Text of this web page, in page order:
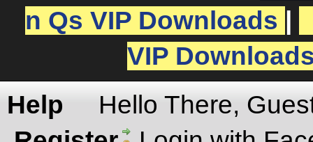
n Qs VIP Downloads
VIP
Help
Hello There,